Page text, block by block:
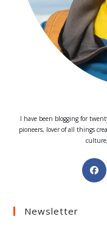
I have been blogging for
pioneers, lover of all things
Newsletter